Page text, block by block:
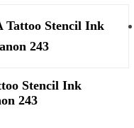
Stencil Ink
243